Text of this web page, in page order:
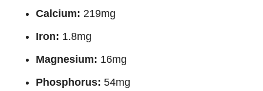
Calcium: 219mg
Iron: 1.8mg
Magnesium: 16mg
Phosphorus: 54mg